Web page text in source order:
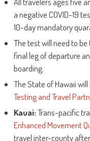
a negative COVID-19
10-day mandatory
The test will need to
final leg of departure
boarding.
The State of Hawaii
Testing and Travel
Kauai:Trans-pacific
Enhanced Movement
travel inter-county